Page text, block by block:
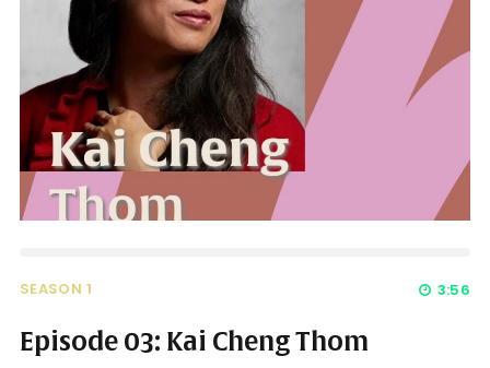
SEASON 1 3:56
Episode 03: Kai Cheng Thom